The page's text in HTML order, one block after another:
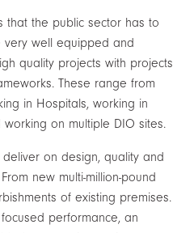
that the public sector has to
well equipped and
quality projects with projects
These range from
in Hospitals, working in
on multiple DIO sites.
on design, quality and
new multi-million-pound
of existing premises.
performance, an